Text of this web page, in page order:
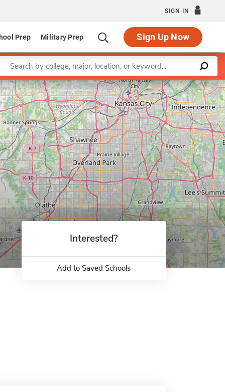
SIGN IN
Prep Military Prep Sign Up Now
a keyword
Leaflet |©OpenStreetMapcontributors
Interested?
Add to Saved Schools